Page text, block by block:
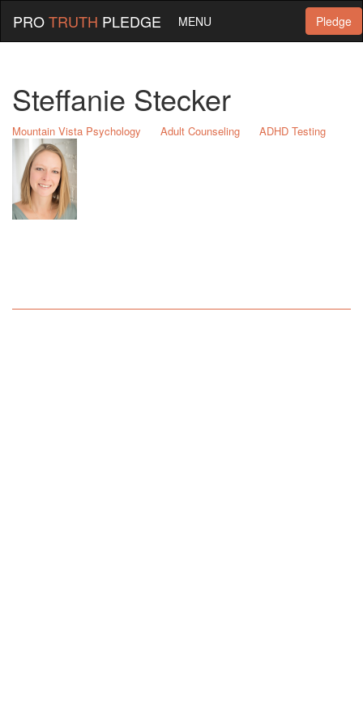
Pledge
PROTRUTH PLEDGE MENU
Steffanie Stecker
Mountain Vista Psychology Adult Counseling ADHD Testing